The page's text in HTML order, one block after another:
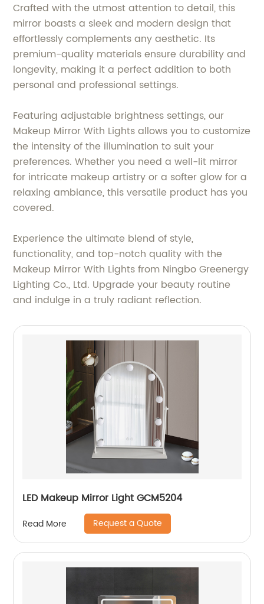
Crafted with the utmost attention to detail, this
mirror boasts a sleek and modern design that
effortlessly complements any aesthetic. Its
premium-quality materials ensure durability and
longevity, making it a perfect addition to both
personal and professional settings.
Featuring adjustable brightness settings, our
Makeup Mirror With Lights allows you to customize
the intensity of the illumination to suit your
preferences. Whether you need a well-lit mirror
for intricate makeup artistry or a softer glow for a
relaxing ambiance, this versatile product has you
covered.
Experience the ultimate blend of style,
functionality, and top-notch quality with the
Makeup Mirror With Lights from Ningbo Greenergy
Lighting Co., Ltd. Upgrade your beauty routine
and indulge in a truly radiant reflection.
LED Makeup Mirror Light GCM5204
Read More Request a Quote